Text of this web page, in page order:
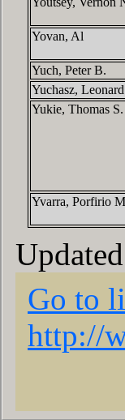
Yovan, Al
Yuch, Peter B.
Yuchasz,
Yukie, Thomas S.
Yvarra, Porfirio
Go to
http://